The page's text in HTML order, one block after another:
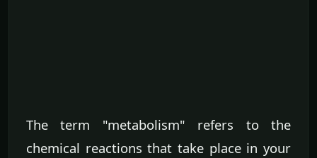
The term "metabolism" refers to the
chemical reactions that take place in your